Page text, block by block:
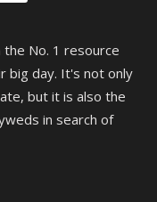
the No. 1 resource
big day. It's not only
but it is also the
in search of